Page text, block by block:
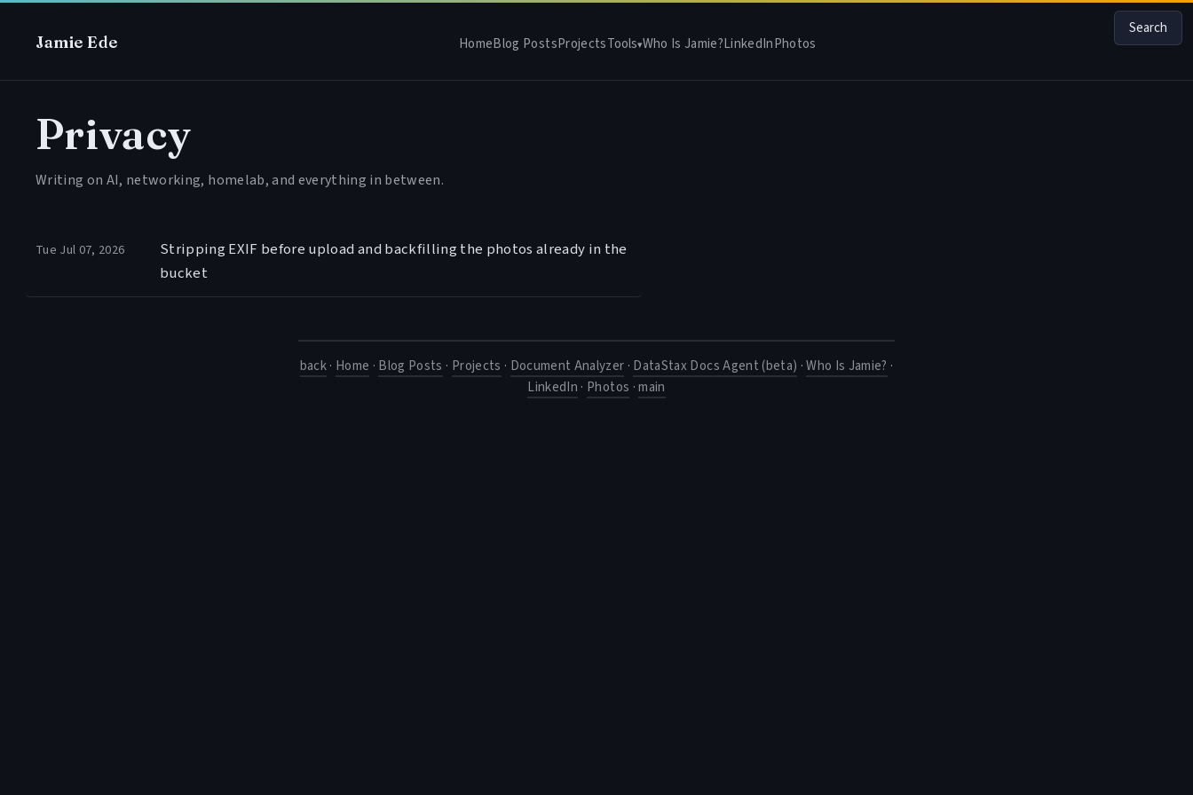
Jamie Ede HomeBlog PostsProjectsTools▾Who Is Jamie?LinkedInPhotos
Privacy
Writing on AI, networking, homelab, and everything in between.
Tue Jul 07, 2026
Stripping EXIF before upload and backfilling the photos already in the
bucket
back· Home · Blog Posts · Projects · Document Analyzer · DataStax Docs Agent (beta) ·Who Is Jamie? ·
LinkedIn · Photos ·main
Search